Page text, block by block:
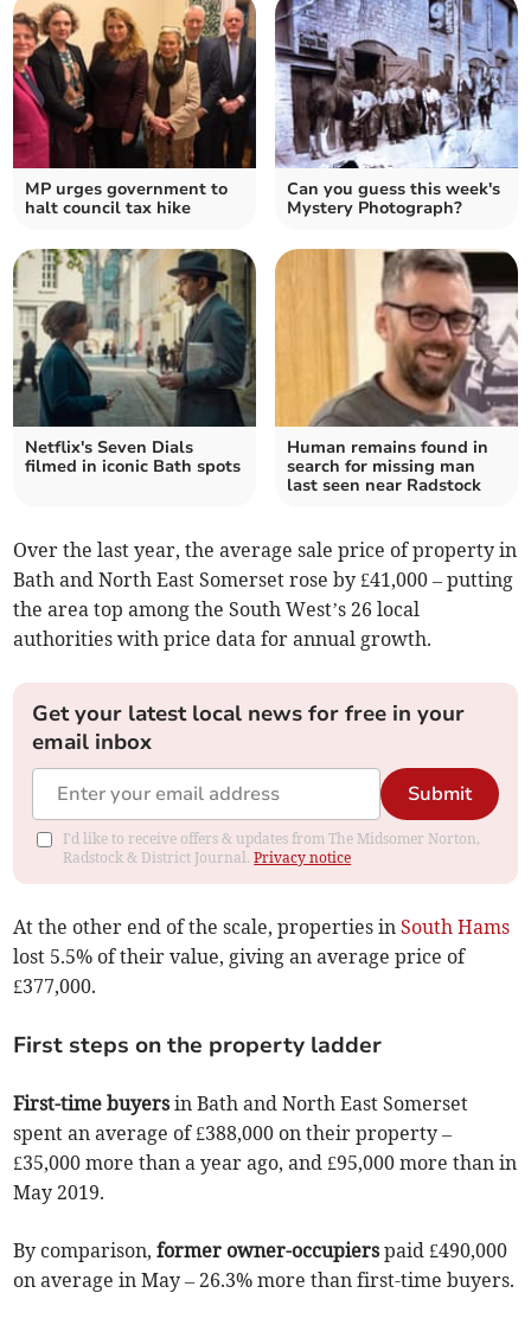
MP urges government to
halt council tax hike
Can you guess this week's
Mystery Photograph?
Netflix's Seven Dials
filmed in iconic Bath spots
Human remains found in
search for missing man
last seen near Radstock
Over the last year, the average sale price of property in
Bath and North East Somerset rose by £41,000 – putting
the area top among the South West’s 26 local
authorities with price data for annual growth.
Get your latest local news for free in your
email inbox
Submit
I'd like to receive offers & updates from The Midsomer Norton,
Radstock & District Journal.Privacy notice
At the other end of the scale, properties inSouth Hams
lost 5.5% of their value, giving an average price of
£377,000.
First steps on the property ladder
First-time buyersin Bath and North East Somerset
spent an average of £388,000 on their property –
£35,000 more than a year ago, and £95,000 more than in
May 2019.
By comparison,former owner-occupierspaid £490,000
on average in May – 26.3% more than first-time buyers.